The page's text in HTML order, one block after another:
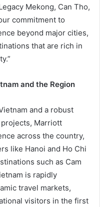
Mekong, Can Tho,
commitment to
beyond major cities,
that are rich in
and the Region
and a robust
Marriott
across the country,
like Hanoi and Ho Chi
such as Cam
is rapidly
travel markets,
visitors in the first